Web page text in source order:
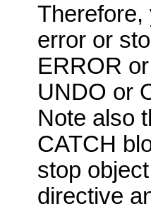
Therefore,
error or
ERROR
UNDO or
Note also
CATCH
stop
directive